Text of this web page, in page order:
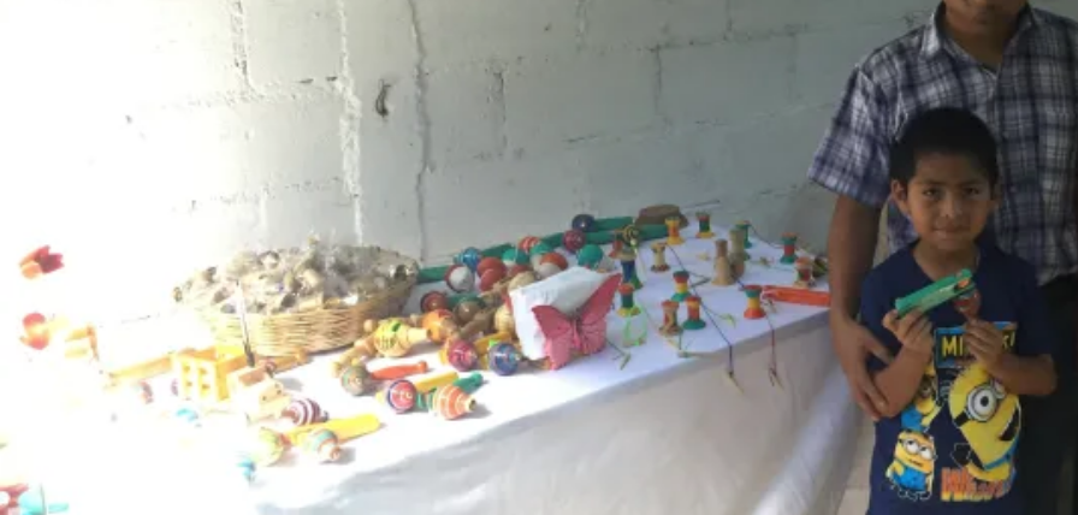
Schedule
Flexible check in
What's Included
Lodging
Family Homestay and Guesthouse
Activities
None Included
Guide
No guide
Private Room and Private Bathroom